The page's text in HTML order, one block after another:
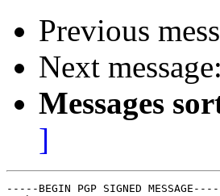
Previous
Next message:
Messages
]
-----BEGIN PGP SIGNED